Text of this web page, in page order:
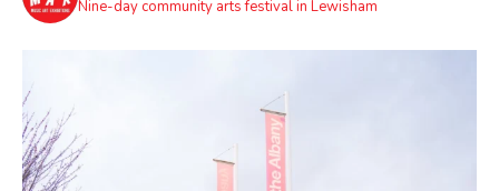
Nine-day community arts festival in Lewisham